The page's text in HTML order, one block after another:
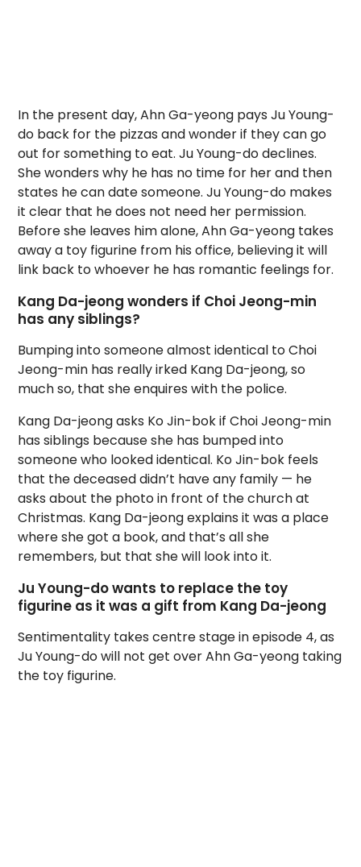
In the present day, Ahn Ga-yeong pays Ju Young-
do back for the pizzas and wonder if they can go
out for something to eat. Ju Young-do declines.
She wonders why he has no time for her and then
states he can date someone. Ju Young-do makes
it clear that he does not need her permission.
Before she leaves him alone, Ahn Ga-yeong takes
away a toy figurine from his office, believing it will
link back to whoever he has romantic feelings for.
Kang Da-jeong wonders if Choi Jeong-min
has any siblings?
Bumping into someone almost identical to Choi
Jeong-min has really irked Kang Da-jeong, so
much so, that she enquires with the police.
Kang Da-jeong asks Ko Jin-bok if Choi Jeong-min
has siblings because she has bumped into
someone who looked identical. Ko Jin-bok feels
that the deceased didn’t have any family — he
asks about the photo in front of the church at
Christmas. Kang Da-jeong explains it was a place
where she got a book, and that’s all she
remembers, but that she will look into it.
Ju Young-do wants to replace the toy
figurine as it was a gift from Kang Da-jeong
Sentimentality takes centre stage in episode 4, as
Ju Young-do will not get over Ahn Ga-yeong taking
the toy figurine.